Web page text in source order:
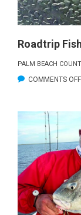
Roadtrip
PALM BEACH
COMMENTS OFF